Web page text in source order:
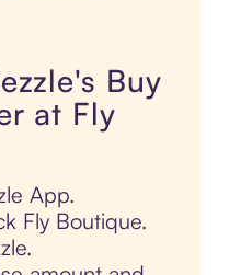
Buy
at Fly
App.
Fly Boutique.